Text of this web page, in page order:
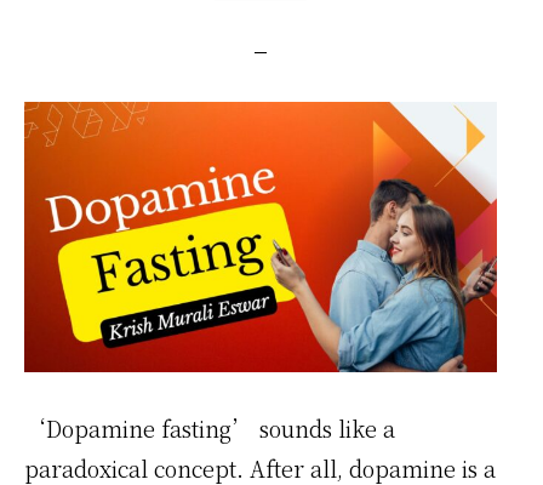
‘Dopamine fasting’ sounds like a
paradoxical concept. After all, dopamine is a